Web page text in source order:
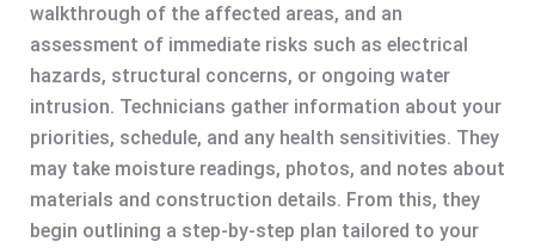
walkthrough of the affected areas, and an
assessment of immediate risks such as electrical
hazards, structural concerns, or ongoing water
intrusion. Technicians gather information about your
priorities, schedule, and any health sensitivities. They
may take moisture readings, photos, and notes about
materials and construction details. From this, they
begin outlining a step-by-step plan tailored to your